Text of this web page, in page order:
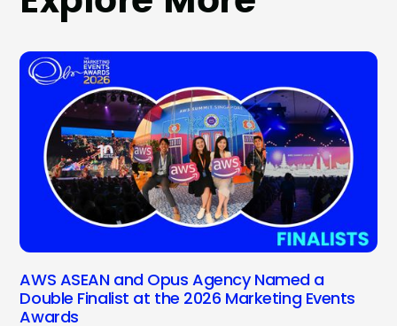
AWS ASEAN and Opus Agency Named a
Double Finalist at the 2026 Marketing Events
Awards